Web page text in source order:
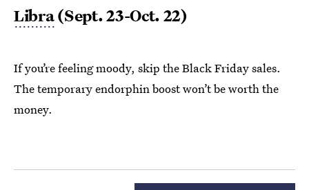
Libra(Sept. 23-Oct. 22)
If you’re feeling moody, skip the Black Friday sales.
The temporary endorphin boost won’t be worth the
money.